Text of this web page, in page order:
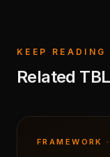
KEEP READING
Related
FRAMEWORK